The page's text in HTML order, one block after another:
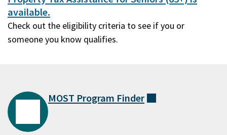
available.
Check out the eligibility criteria to see if you or
someone you know qualifies.
MOST Program Finder